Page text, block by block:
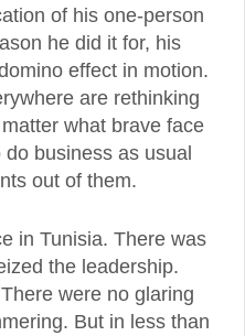
of his one-person
he did it for, his
effect in motion.
are rethinking
what brave face
business as usual
out of them.
in Tunisia. There was
the leadership.
were no glaring
But in less than